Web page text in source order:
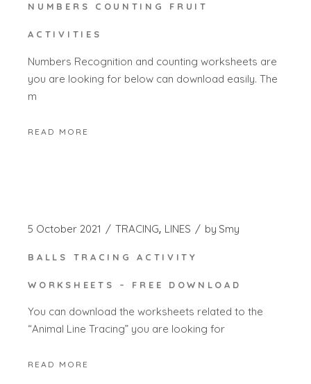
NUMBERS COUNTING FRUIT
ACTIVITIES
Numbers Recognition and counting worksheets are
you are looking for below can download easily. The
m
READ MORE
5 October 2021 TRACING LINES by Smy
BALLS TRACING ACTIVITY
WORKSHEETS – FREE DOWNLOAD
You can download the worksheets related to the
“Animal Line Tracing” you are looking for
READ MORE